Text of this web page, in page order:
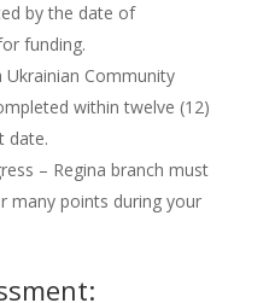
by the date of
funding.
Ukrainian Community
within twelve (12)
date.
– Regina branch must
many points during your